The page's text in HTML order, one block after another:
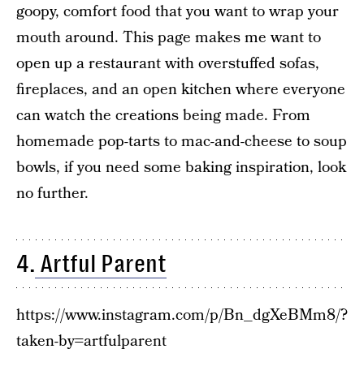
goopy, comfort food that you want to wrap your
mouth around. This page makes me want to
open up a restaurant with overstuffed sofas,
fireplaces, and an open kitchen where everyone
can watch the creations being made. From
homemade pop-tarts to mac-and-cheese to soup
bowls, if you need some baking inspiration, look
no further.
4. Artful Parent
https://www.instagram.com/p/Bn_dgXeBMm8/?
taken-by=artfulparent